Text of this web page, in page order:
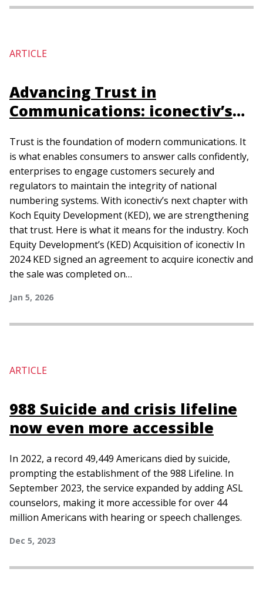
ARTICLE
Advancing Trust in
Communications: iconectiv’s
Trust is the foundation of modern communications. It
is what enables consumers to answer calls confidently,
enterprises to engage customers securely and
regulators to maintain the integrity of national
numbering systems. With iconectiv’s next chapter with
Koch Equity Development (KED), we are strengthening
that trust. Here is what it means for the industry. Koch
Equity Development’s (KED) Acquisition of iconectiv In
2024 KED signed an agreement to acquire iconectiv and
the sale was completed on…
Jan 5, 2026
ARTICLE
988 Suicide and crisis lifeline
now even more accessible
In 2022, a record 49,449 Americans died by suicide,
prompting the establishment of the 988 Lifeline. In
September 2023, the service expanded by adding ASL
counselors, making it more accessible for over 44
million Americans with hearing or speech challenges.
Dec 5, 2023